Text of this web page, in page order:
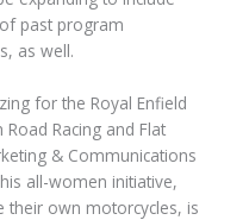
past program
as well.
for the Royal Enfield
Racing and Flat
& Communications
all-women initiative,
their own motorcycles, is